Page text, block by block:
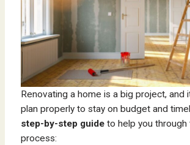
Renovating a home is a big project, and
plan properly to stay on budget and
step-by-step guideto help you through
process: